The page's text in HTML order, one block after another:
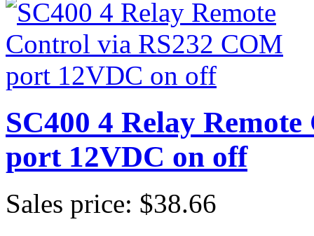
SC400 4 Relay
port 12VDC on off
Sales price: $38.66